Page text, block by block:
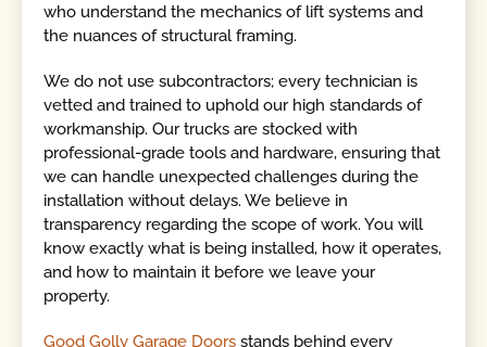
who understand the mechanics of lift systems and
the nuances of structural framing.
We do not use subcontractors; every technician is
vetted and trained to uphold our high standards of
workmanship. Our trucks are stocked with
professional-grade tools and hardware, ensuring that
we can handle unexpected challenges during the
installation without delays. We believe in
transparency regarding the scope of work. You will
know exactly what is being installed, how it operates,
and how to maintain it before we leave your
property.
Good Golly Garage Doors stands behind every